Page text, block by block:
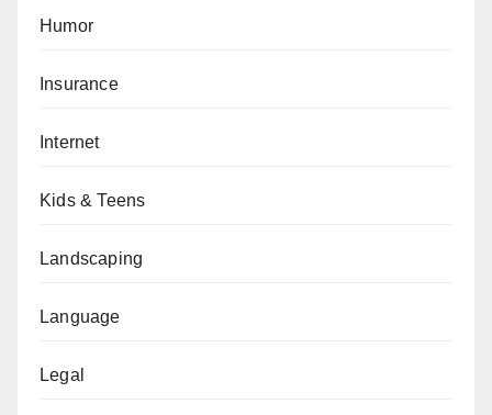
Humor
Insurance
Internet
Kids & Teens
Landscaping
Language
Legal